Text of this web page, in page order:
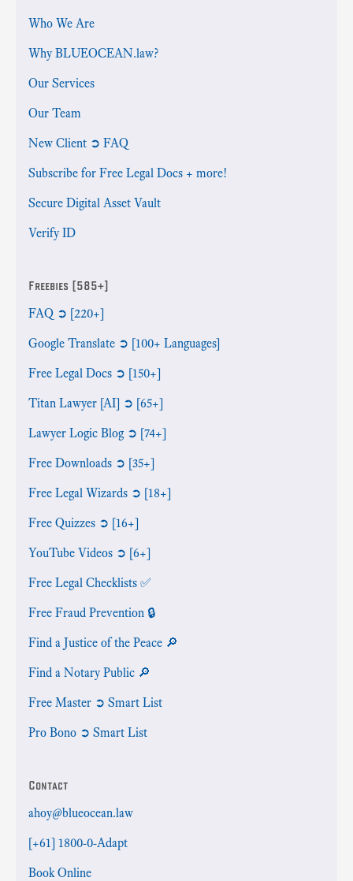
Who We Are
Why BLUEOCEAN.law?
Our Services
Our Team
New Client ➲ FAQ
Subscribe for Free Legal Docs + more!
Secure Digital Asset Vault
Verify ID
Freebies [585+]
FAQ ➲ [220+]
Google Translate ➲ [100+ Languages]
Free Legal Docs ➲ [150+]
Titan Lawyer [AI] ➲ [65+]
Lawyer Logic Blog ➲ [74+]
Free Downloads ➲ [35+]
Free Legal Wizards ➲ [18+]
Free Quizzes ➲ [16+]
YouTube Videos ➲ [6+]
Free Legal Checklists ✅
Free Fraud Prevention 🔒
Find a Justice of the Peace 🔎
Find a Notary Public 🔎
Free Master ➲ Smart List
Pro Bono ➲ Smart List
Contact
ahoy@blueocean.law
[+61] 1800-0-Adapt
Book Online